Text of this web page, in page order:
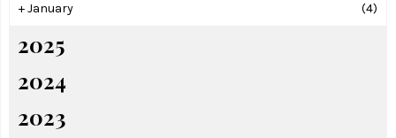
+January (4)
2025
2024
2023